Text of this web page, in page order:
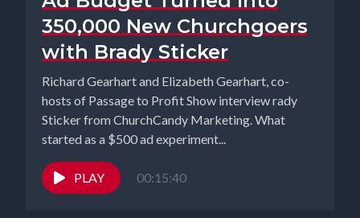
350,000 New Churchgoers
with Brady Sticker
Richard Gearhart and Elizabeth Gearhart, co-
hosts of Passage to Profit Show interview rady
Sticker from ChurchCandy Marketing. What
started as a $500 ad experiment...
PLAY 00:15:40